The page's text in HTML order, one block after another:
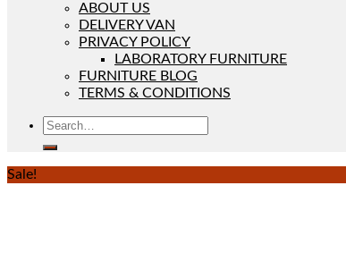
ABOUT US
DELIVERY VAN
PRIVACY POLICY
LABORATORY FURNITURE
FURNITURE BLOG
TERMS & CONDITIONS
Sale!